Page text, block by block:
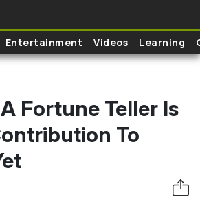
Entertainment Videos Learning
Fortune Teller Is
To